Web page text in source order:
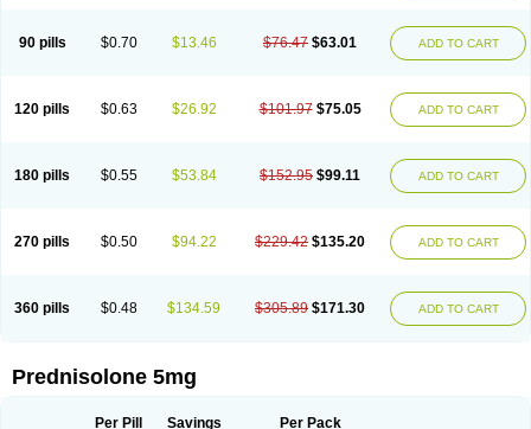
90 pills $0.70 $13.46 $76.47 $63.01 ADD TO CART
120 pills $0.63 $26.92 $101.97 $75.05 ADD TO CART
180 pills $0.55 $53.84 $152.95 $99.11 ADD TO CART
270 pills $0.50 $94.22 $229.42 $135.20 ADD TO CART
360 pills $0.48 $134.59 $305.89 $171.30 ADD TO CART
Prednisolone 5mg
Per Pill Savings Per Pack